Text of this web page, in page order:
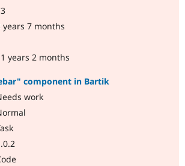
years 7 months
years 2 months
component in Bartik
work